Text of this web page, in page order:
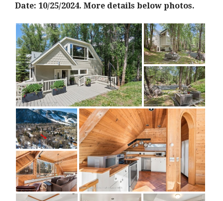
Date: 10/25/2024. More details below photos.